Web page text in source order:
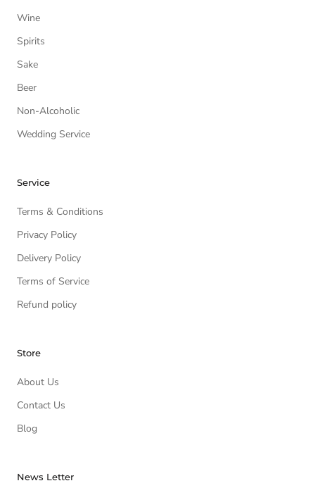
Wine
Spirits
Sake
Beer
Non-Alcoholic
Wedding Service
Service
Terms & Conditions
Privacy Policy
Delivery Policy
Terms of Service
Refund policy
Store
About Us
Contact Us
Blog
News Letter